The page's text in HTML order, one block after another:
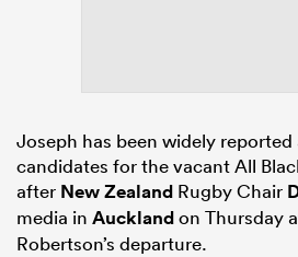
Joseph has been widely
candidates for the vacant All
after New Zealand Rugby Chair
media in Aucklandon Thursday
Robertson’s departure.